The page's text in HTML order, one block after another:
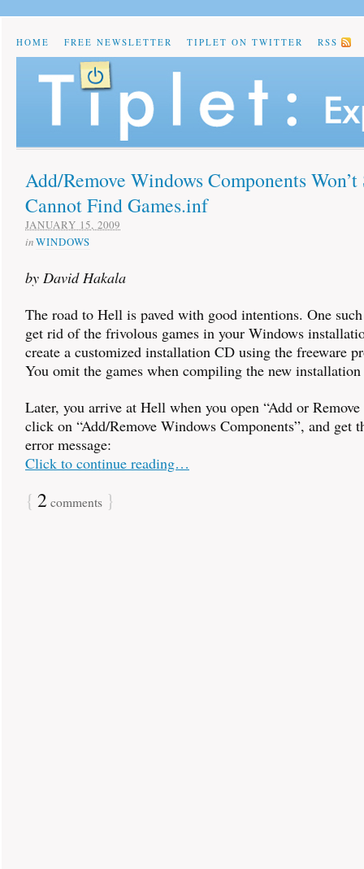
HOME FREE NEWSLETTER TIPLET ON TWITTER RSS
Add/Remove Windows Components
Cannot Find Games.inf
JANUARY 15, 2009
inWINDOWS
by David Hakala
The road to Hell is paved with good intentions. One
get rid of the frivolous games in your Windows
create a customized installation CD using the freeware
You omit the games when compiling the new
Later, you arrive at Hell when you open “Add or Remove
click on “Add/Remove Windows Components”, and get
error message:
Click to continue reading…
{ 2 comments }